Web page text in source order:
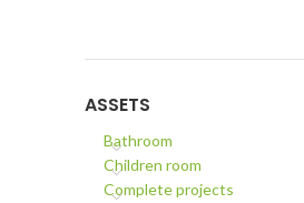
ASSETS
Bathroom
Children room
Complete projects